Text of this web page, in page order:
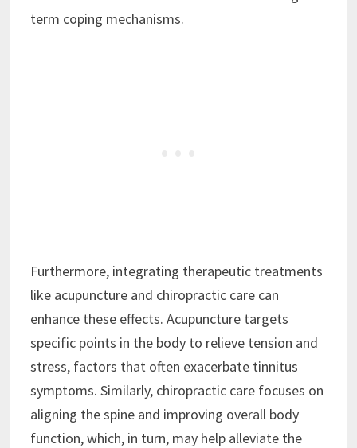
term coping mechanisms.
Furthermore, integrating therapeutic treatments
like acupuncture and chiropractic care can
enhance these effects. Acupuncture targets
specific points in the body to relieve tension and
stress, factors that often exacerbate tinnitus
symptoms. Similarly, chiropractic care focuses on
aligning the spine and improving overall body
function, which, in turn, may help alleviate the